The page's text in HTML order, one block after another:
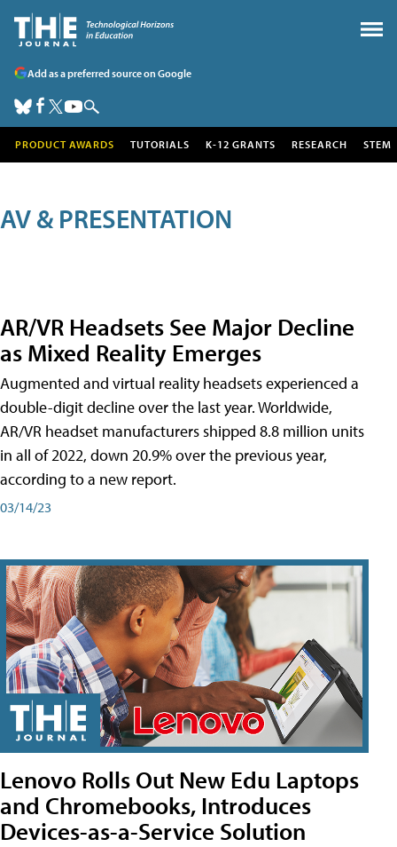
Add as a preferred source on Google
PRODUCT AWARDS TUTORIALS K-12 GRANTS RESEARCH STEM
AV & PRESENTATION
AR/VR Headsets See Major Decline
as Mixed Reality Emerges
Augmented and virtual reality headsets experienced a
double-digit decline over the last year. Worldwide,
AR/VR headset manufacturers shipped 8.8 million units
in all of 2022, down 20.9% over the previous year,
according to a new report.
03/14/23
Lenovo Rolls Out New Edu Laptops
and Chromebooks, Introduces
Devices-as-a-Service Solution